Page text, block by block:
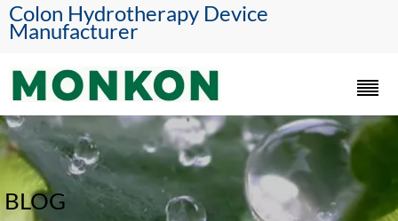
Colon Hydrotherapy Device
Manufacturer
BLOG